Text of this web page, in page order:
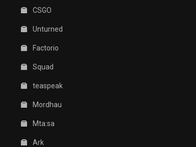
CSGO
Unturned
Factorio
Squad
teaspeak
Mordhau
Mta:sa
Ark